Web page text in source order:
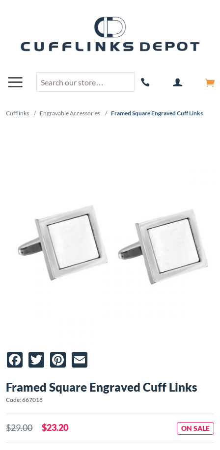
Cufflinks / Engravable Accessories / Framed Square Engraved Cuff Links
Facebook
TwitterPinterest
Framed Square Engraved Cuff Links
Code: 667018
$29.00 $23.20 ON SALE